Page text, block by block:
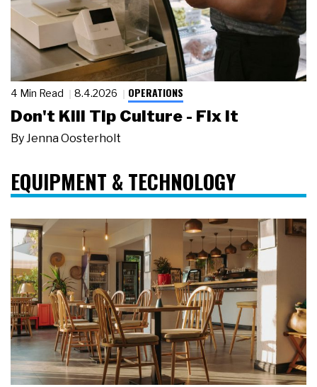
4 Min Read 8.4.2026 OPERATIONS
Don't Kill Tip Culture - Fix It
By Jenna Oosterholt
EQUIPMENT & TECHNOLOGY